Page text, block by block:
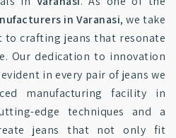
in Varanasi, we take
crafting jeans that resonate
Our dedication to innovation
in every pair of jeans we
manufacturing facility in
edge techniques and a
jeans that not only fit